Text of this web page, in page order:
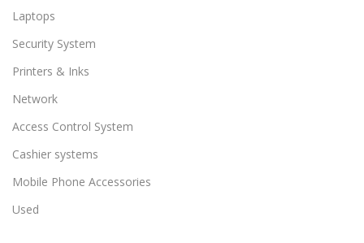
Laptops
Security System
Printers & Inks
Network
Access Control System
Cashier systems
Mobile Phone Accessories
Used